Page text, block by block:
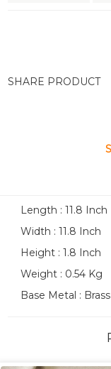
SHARE PRODUCT
Length : 11.8 Inch
Width : 11.8 Inch
Height : 1.8 Inch
Weight : 0.54 Kg
Base Metal : Brass